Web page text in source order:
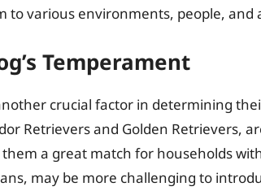
to various environments, people, and
Temperament
crucial factor in determining
Retrievers and Golden Retrievers,
a great match for households
may be more challenging to